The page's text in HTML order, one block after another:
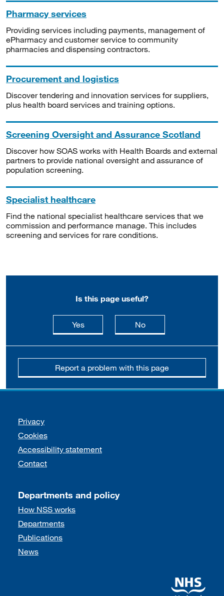
Pharmacy services
Providing services including payments, management of
ePharmacy and customer service to community
pharmacies and dispensing contractors.
Procurement and logistics
Discover tendering and innovation services for suppliers,
plus health board services and training options.
Screening Oversight and Assurance Scotland
Discover how SOAS works with Health Boards and external
partners to provide national oversight and assurance of
population screening.
Specialist healthcare
Find the national specialist healthcare services that we
commission and performance manage. This includes
screening and services for rare conditions.
Is this page useful?
Yesthis page is useful
Nothis page is not
Report a problem with this page
Support links
Privacy
Cookies
Accessibility statement
Contact
Departments and policy
How NSS works
Departments
Publications
News